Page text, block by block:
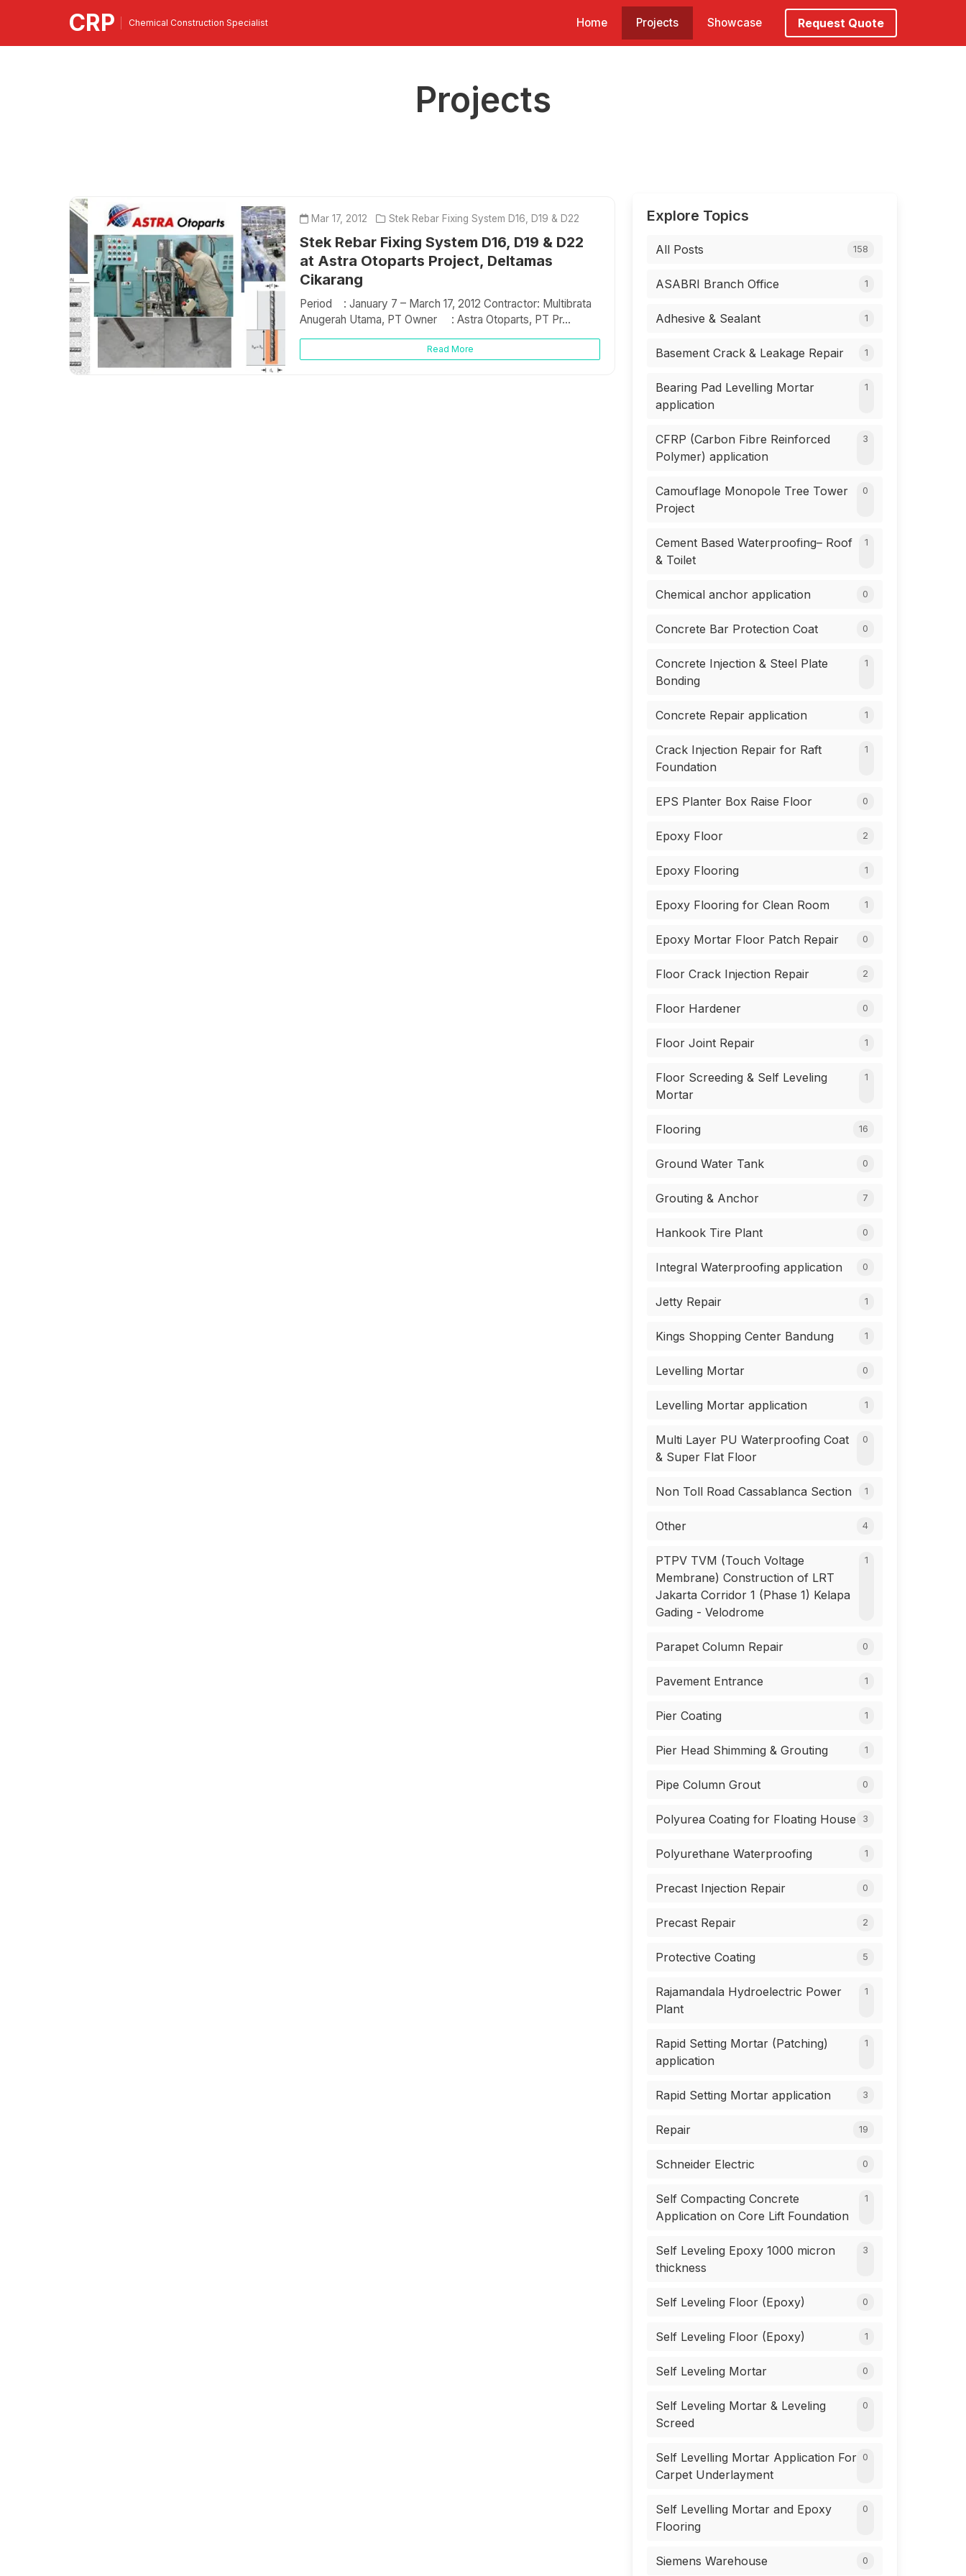
CRP Chemical Construction Specialist Home Projects Showcase Request Quote
Projects
Mar 17, 2012 Stek Rebar Fixing System D16, D19 & D22
Stek Rebar Fixing System D16, D19 & D22
at Astra Otoparts Project, Deltamas
Cikarang
Period : January 7 – March 17, 2012 Contractor: Multibrata
Anugerah Utama, PT Owner : Astra Otoparts, PT Pr...
Read More
Explore Topics
All Posts 158
ASABRI Branch Office 1
Adhesive & Sealant 1
Basement Crack & Leakage Repair 1
Bearing Pad Levelling Mortar
application
1
CFRP (Carbon Fibre Reinforced
Polymer) application
3
Camouflage Monopole Tree Tower
Project
0
Cement Based Waterproofing– Roof
& Toilet
1
Chemical anchor application 0
Concrete Bar Protection Coat 0
Concrete Injection & Steel Plate
Bonding
1
Concrete Repair application 1
Crack Injection Repair for Raft
Foundation
1
EPS Planter Box Raise Floor 0
Epoxy Floor 2
Epoxy Flooring 1
Epoxy Flooring for Clean Room 1
Epoxy Mortar Floor Patch Repair 0
Floor Crack Injection Repair 2
Floor Hardener 0
Floor Joint Repair 1
Floor Screeding & Self Leveling
Mortar
1
Flooring 16
Ground Water Tank 0
Grouting & Anchor 7
Hankook Tire Plant 0
Integral Waterproofing application 0
Jetty Repair 1
Kings Shopping Center Bandung 1
Levelling Mortar 0
Levelling Mortar application 1
Multi Layer PU Waterproofing Coat
& Super Flat Floor
0
Non Toll Road Cassablanca Section 1
Other 4
PTPV TVM (Touch Voltage
Membrane) Construction of LRT
Jakarta Corridor 1 (Phase 1) Kelapa
Gading - Velodrome
1
Parapet Column Repair 0
Pavement Entrance 1
Pier Coating 1
Pier Head Shimming & Grouting 1
Pipe Column Grout 0
Polyurea Coating for Floating House 3
Polyurethane Waterproofing 1
Precast Injection Repair 0
Precast Repair 2
Protective Coating 5
Rajamandala Hydroelectric Power
Plant
1
Rapid Setting Mortar (Patching)
application
1
Rapid Setting Mortar application 3
Repair 19
Schneider Electric 0
Self Compacting Concrete
Application on Core Lift Foundation
1
Self Leveling Epoxy 1000 micron
thickness
3
Self Leveling Floor (Epoxy) 0
Self Leveling Floor (Epoxy) 1
Self Leveling Mortar 0
Self Leveling Mortar & Leveling
Screed
0
Self Levelling Mortar Application For
Carpet Underlayment
0
Self Levelling Mortar and Epoxy
Flooring
0
Siemens Warehouse 0